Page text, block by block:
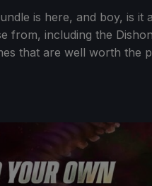
is here, and boy, is it
from, including the
that are well worth the